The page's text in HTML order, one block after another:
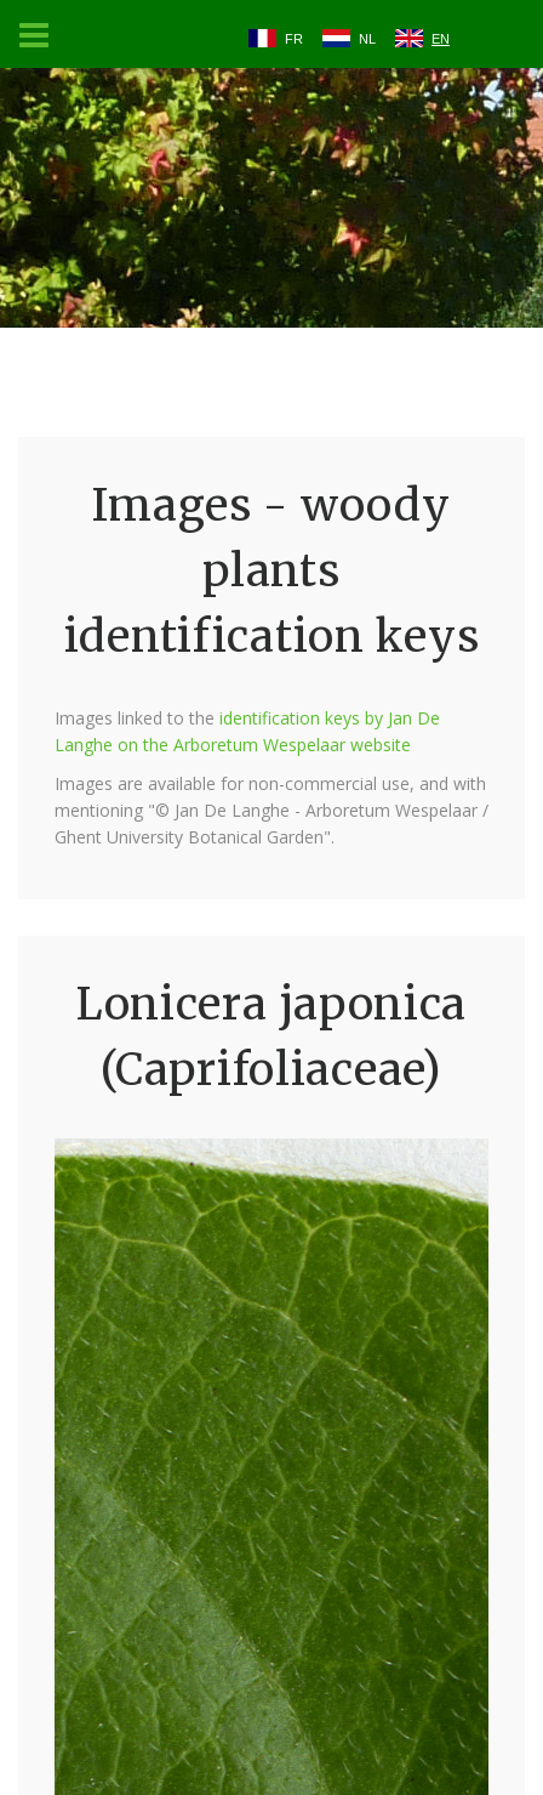
FR NL EN
Images - woody
plants
identification keys
Images linked to the identification keys by Jan De
Langhe on the Arboretum Wespelaar website
Images are available for non-commercial use, and with
mentioning "© Jan De Langhe - Arboretum Wespelaar /
Ghent University Botanical Garden".
Lonicera japonica
(Caprifoliaceae)